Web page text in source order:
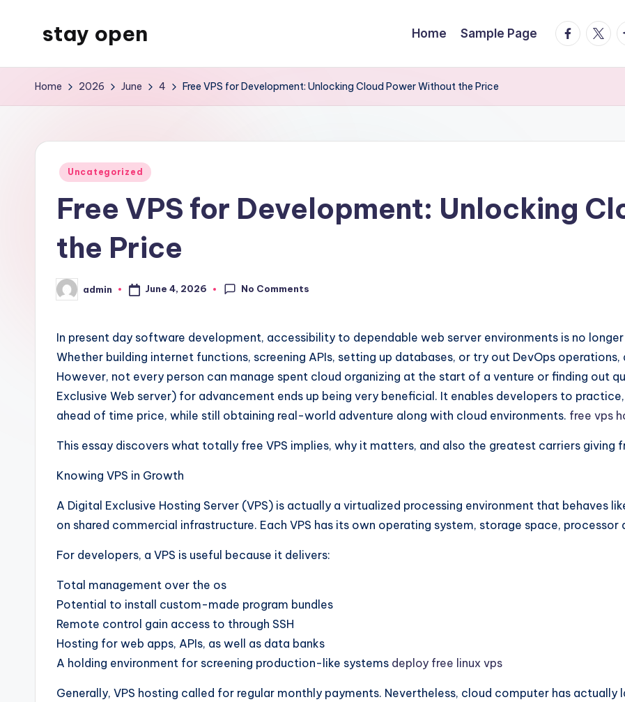
stay open
WordPress
Home Sample Page
Home 2026 June 4 Free VPS for Development: Unlocking Cloud Power Without the Price
Posted
Uncategorized
Free VPS for Development: Unlocking
the Price
Posted
by
admin June 4, 2026 No Comments
In present day software development, accessibility to dependable web server environments is no
Whether building internet functions, screening APIs, setting up databases, or try out DevOps
However, not every person can manage spent cloud organizing at the start of a venture or finding out
Exclusive Web server) for advancement ends up being very beneficial. It enables developers to
ahead of time price, while still obtaining real-world adventure along with cloud environments. free vps
This essay discovers what totally free VPS implies, why it matters, and also the greatest carriers
Knowing VPS in Growth
A Digital Exclusive Hosting Server (VPS) is actually a virtualized processing environment that behaves
on shared commercial infrastructure. Each VPS has its own operating system, storage space,
For developers, a VPS is useful because it delivers:
Total management over the os
Potential to install custom-made program bundles
Remote control gain access to through SSH
Hosting for web apps, APIs, as well as data banks
A holding environment for screening production-like systems deploy free linux vps
Generally, VPS hosting called for regular monthly payments. Nevertheless, cloud computer has